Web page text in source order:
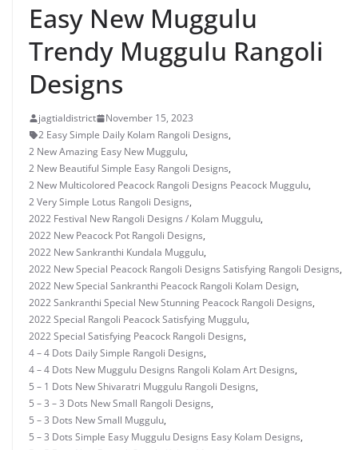
Easy New Muggulu
Trendy Muggulu Rangoli
Designs
jagtialdistrict
November 15, 2023
2 Easy Simple Daily Kolam Rangoli Designs,
2 New Amazing Easy New Muggulu,
2 New Beautiful Simple Easy Rangoli Designs,
2 New Multicolored Peacock Rangoli Designs Peacock Muggulu,
2 Very Simple Lotus Rangoli Designs,
2022 Festival New Rangoli Designs / Kolam Muggulu,
2022 New Peacock Pot Rangoli Designs,
2022 New Sankranthi Kundala Muggulu,
2022 New Special Peacock Rangoli Designs Satisfying Rangoli Designs,
2022 New Special Sankranthi Peacock Rangoli Kolam Design,
2022 Sankranthi Special New Stunning Peacock Rangoli Designs,
2022 Special Rangoli Peacock Satisfying Muggulu,
2022 Special Satisfying Peacock Rangoli Designs,
4 – 4 Dots Daily Simple Rangoli Designs,
4 – 4 Dots New Muggulu Designs Rangoli Kolam Art Designs,
5 – 1 Dots New Shivaratri Muggulu Rangoli Designs,
5 – 3 – 3 Dots New Small Rangoli Designs,
5 – 3 Dots New Small Muggulu,
5 – 3 Dots Simple Easy Muggulu Designs Easy Kolam Designs,